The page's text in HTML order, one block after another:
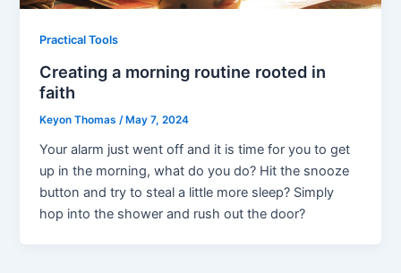
Practical Tools
Creating a morning routine rooted in
faith
Keyon Thomas/May 7, 2024
Your alarm just went off and it is time for you to get
up in the morning, what do you do? Hit the snooze
button and try to steal a little more sleep? Simply
hop into the shower and rush out the door?